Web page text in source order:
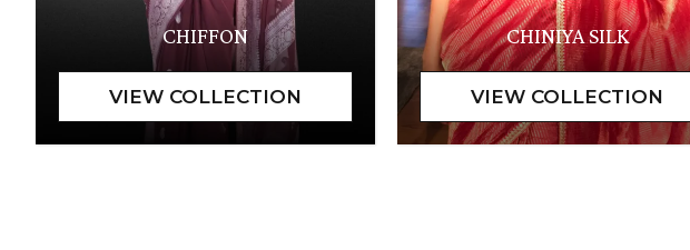
CHIFFON CHINIYA SILK